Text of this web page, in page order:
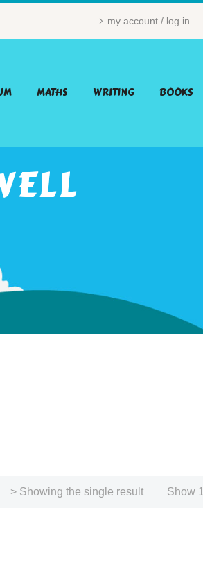
my account / log in
MATHS WRITING BOOKS
Show
> Showing the single result